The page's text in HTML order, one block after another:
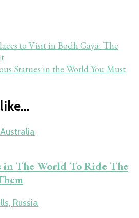
to Visit in Bodh Gaya: The
Statues in the World You Must
in The World To Ride The